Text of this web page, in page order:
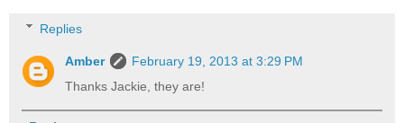
Replies
Amber
February 19, 2013 at 3:29 PM
Thanks Jackie, they are!